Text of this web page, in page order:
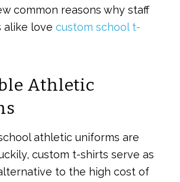
common reasons why staff
alike love custom school t-
Athletic
athletic uniforms are
custom t-shirts serve as
to the high cost of